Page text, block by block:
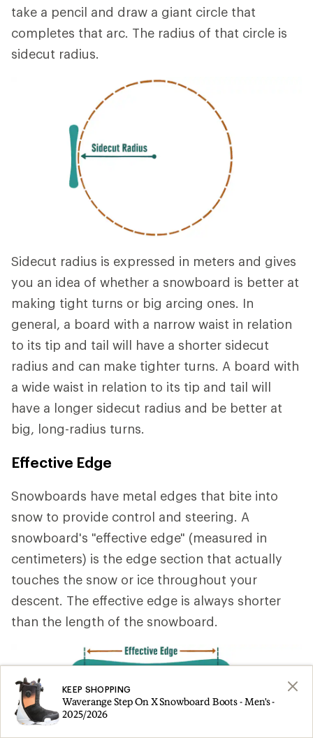
take a pencil and draw a giant circle that
completes that arc. The radius of that circle is
sidecut radius.
Sidecut radius is expressed in meters and gives
you an idea of whether a snowboard is better at
making tight turns or big arcing ones. In
general, a board with a narrow waist in relation
to its tip and tail will have a shorter sidecut
radius and can make tighter turns. A board with
a wide waist in relation to its tip and tail will
have a longer sidecut radius and be better at
big, long-radius turns.
Effective Edge
Snowboards have metal edges that bite into
snow to provide control and steering. A
snowboard's "effective edge" (measured in
centimeters) is the edge section that actually
touches the snow or ice throughout your
descent. The effective edge is always shorter
than the length of the snowboard.
A longer effective edge
KEEP SHOPPING
Waverange Step On X Snowboard Boots - Men's -
2025/2026